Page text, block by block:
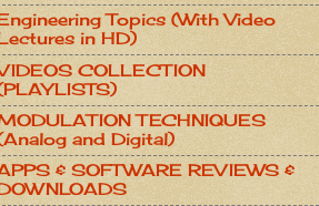
Topics (With Video
in HD)
COLLECTION
TECHNIQUES
and Digital)
& SOFTWARE REVIEWS &